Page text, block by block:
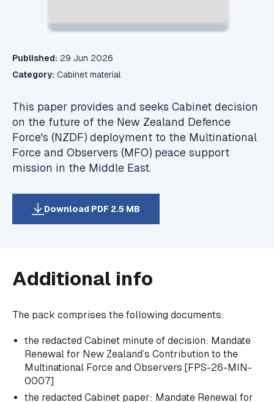
Published: 29 Jun 2026
Category: Cabinet material
This paper provides and seeks Cabinet decision
on the future of the New Zealand Defence
Force's (NZDF) deployment to the Multinational
Force and Observers (MFO) peace support
mission in the Middle East.
Download PDF 2.5 MB
Additional info
The pack comprises the following documents:
the redacted Cabinet minute of decision: Mandate
Renewal for New Zealand’s Contribution to the
Multinational Force and Observers [FPS-26-MIN-
0007]
the redacted Cabinet paper: Mandate Renewal for